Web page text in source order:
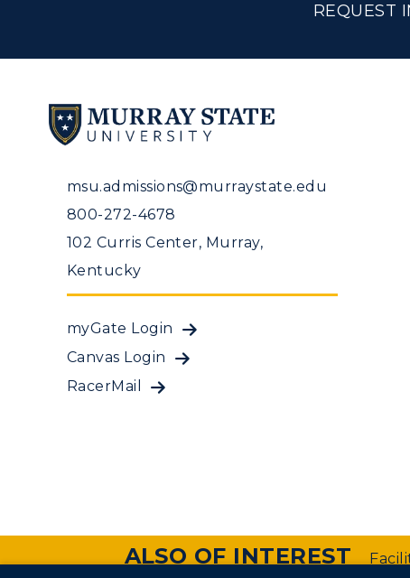
REQUEST
msu.admissions@murraystate.edu
800-272-4678
102 Curris Center, Murray,
Kentucky
myGate Login
Canvas Login
RacerMail
ALSO OF INTEREST